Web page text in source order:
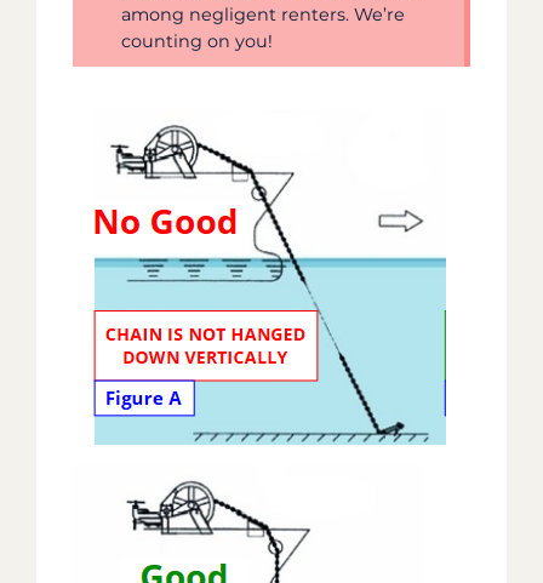
among negligent renters. We’re
counting on you!